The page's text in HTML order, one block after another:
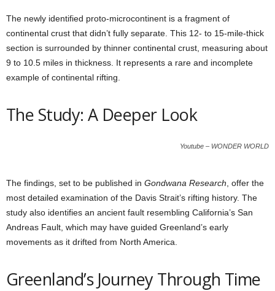
The newly identified proto-microcontinent is a fragment of
continental crust that didn’t fully separate. This 12- to 15-mile-thick
section is surrounded by thinner continental crust, measuring about
9 to 10.5 miles in thickness. It represents a rare and incomplete
example of continental rifting.
The Study: A Deeper Look
Youtube – WONDER WORLD
The findings, set to be published in Gondwana Research , offer the
most detailed examination of the Davis Strait’s rifting history. The
study also identifies an ancient fault resembling California’s San
Andreas Fault, which may have guided Greenland’s early
movements as it drifted from North America.
Greenland’s Journey Through Time